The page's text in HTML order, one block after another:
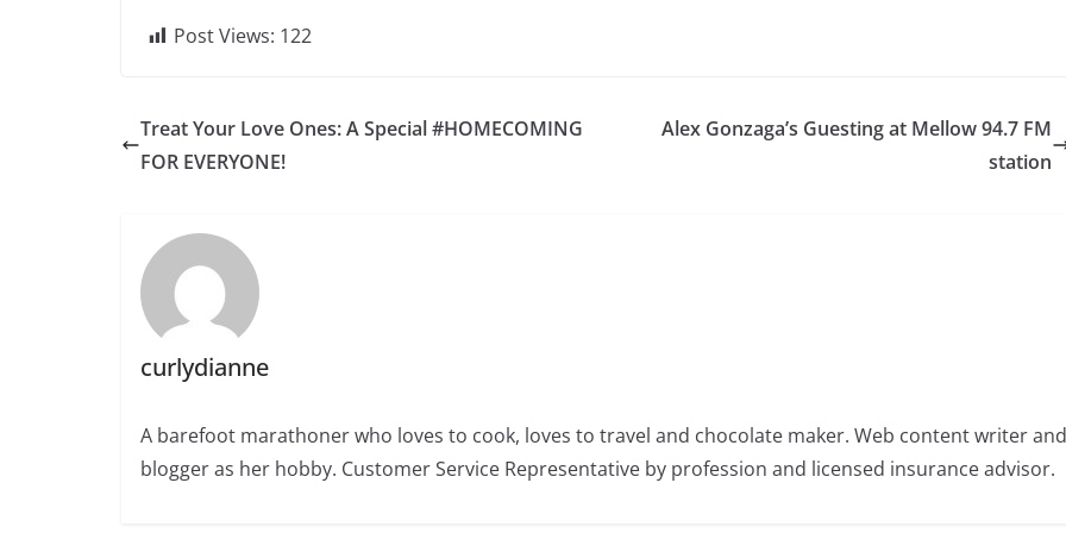
Post Views: 122
Treat Your Love Ones: A Special #HOMECOMING
FOR EVERYONE!
Alex Gonzaga’s Guesting at Mellow 94.7 FM
station
curlydianne
A barefoot marathoner who loves to cook, loves to travel and chocolate maker. Web content writer and
blogger as her hobby. Customer Service Representative by profession and licensed insurance advisor.